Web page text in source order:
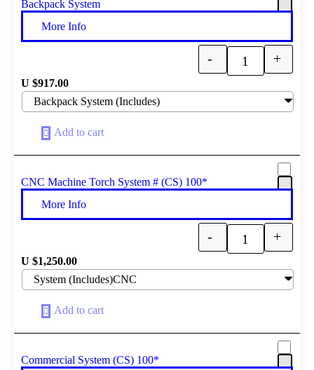
Backpack System
More Info
Quantity
- +
U $917.00
Add to cart
CNC Machine Torch System # (CS) 100*
More Info
Quantity
- +
U $1,250.00
Add to cart
Commercial System (CS) 100*